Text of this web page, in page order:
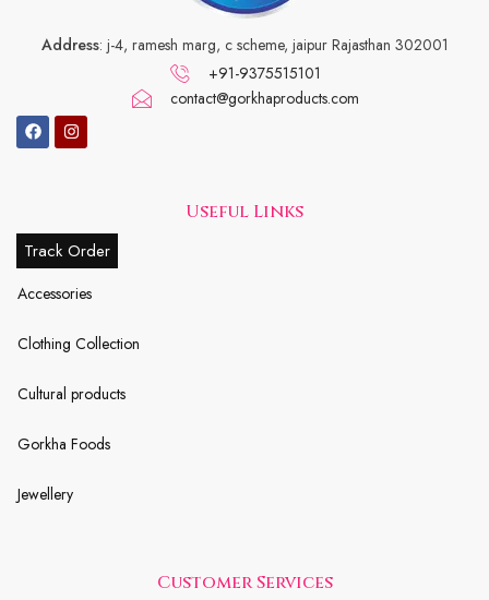
Address: j-4, ramesh marg, c scheme, jaipur Rajasthan 302001
+91-9375515101
contact@gorkhaproducts.com
Useful Links
Track Order
Accessories
Clothing Collection
Cultural products
Gorkha Foods
Jewellery
Customer Services